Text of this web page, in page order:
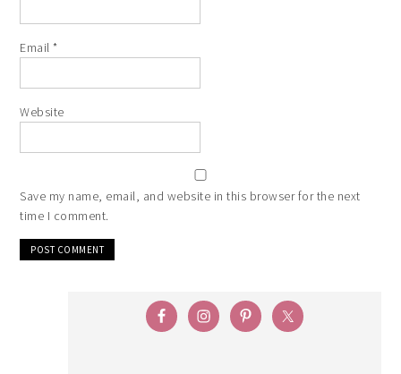
Email*
Website
Save my name, email, and website in this browser for the next
time I comment.